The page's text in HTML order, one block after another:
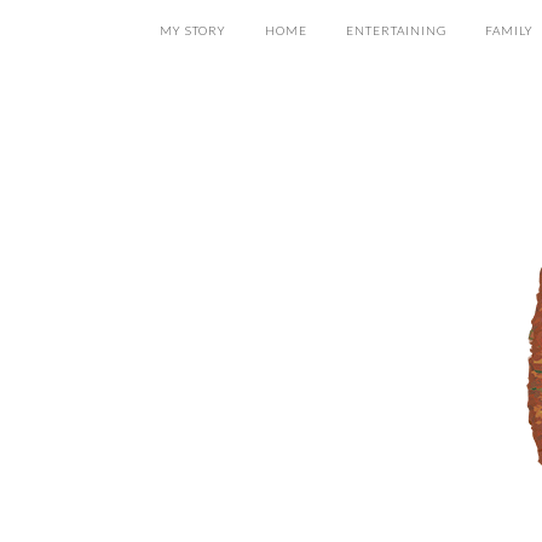
MY STORY HOME ENTERTAINING FAMILY